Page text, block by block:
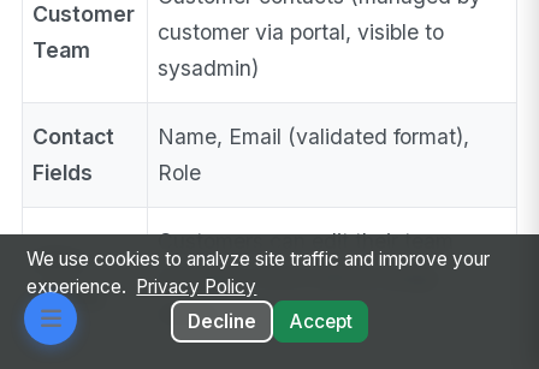
Customer
Team
customer via portal, visible to
sysadmin)
Contact
Fields
Name, Email (validated format),
Role
Inline
Editing
Customers can edit their team
members inline without page
reload
We use cookies to analyze site traffic and improve your
experience.
Privacy Policy
Decline
Accept